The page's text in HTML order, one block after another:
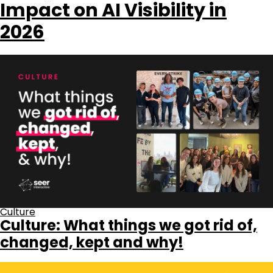
Impact on AI Visibility in
2026
Culture
Culture: What things we got rid of,
changed, kept and why!